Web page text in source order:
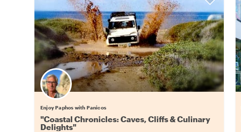
Enjoy Paphos with Panicos
"Coastal Chronicles: Caves, Cliffs & Culinary
Delights"